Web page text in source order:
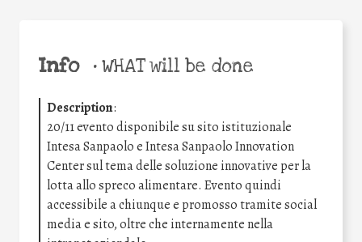
Info •WHAT will be done
Description:
20/11 evento disponibile su sito istituzionale
Intesa Sanpaolo e Intesa Sanpaolo Innovation
Center sul tema delle soluzione innovative per la
lotta allo spreco alimentare. Evento quindi
accessibile a chiunque e promosso tramite social
media e sito, oltre che internamente nella